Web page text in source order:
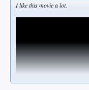
I like this movie a lot.